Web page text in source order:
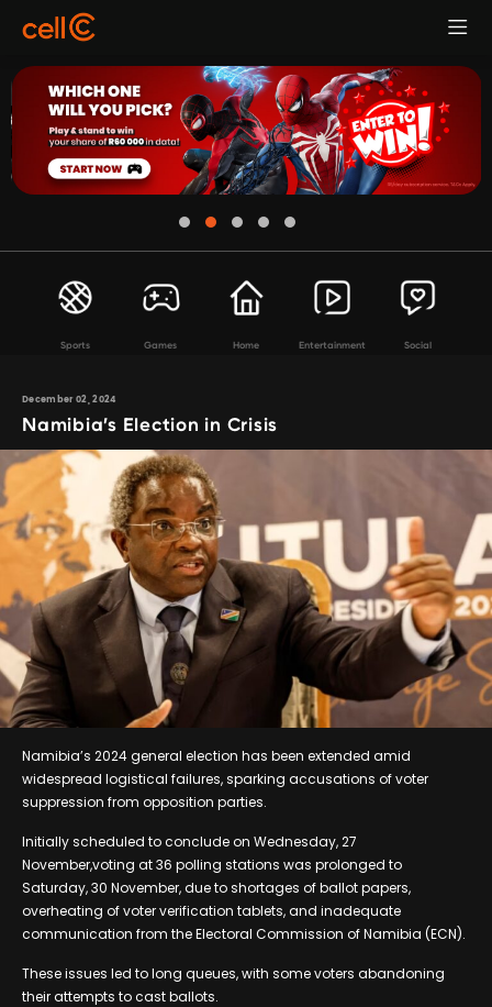
Sports Games Home Entertainment Social
December 02, 2024
Namibia’s Election in Crisis
Namibia’s 2024 general election has been extended amid
widespread logistical failures, sparking accusations of voter
suppression from opposition parties.
Initially scheduled to conclude on Wednesday, 27
November,voting at 36 polling stations was prolonged to
Saturday, 30 November, due to shortages of ballot papers,
overheating of voter verification tablets, and inadequate
communication from the Electoral Commission of Namibia (ECN).
These issues led to long queues, with some voters abandoning
their attempts to cast ballots.